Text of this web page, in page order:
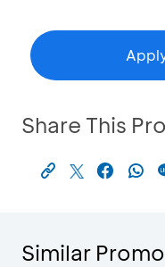
Share This
Similar Promo